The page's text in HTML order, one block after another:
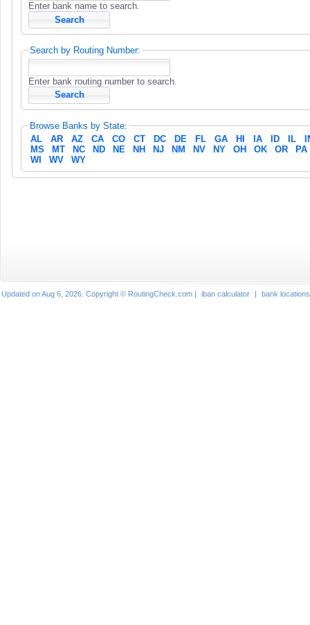
Enter bank name to search.
Search by Routing Number:
Enter bank routing number to search.
Browse Banks by State:
AL
AR AZ CA CO CT DC DE FL GA HI IA ID IL
MS
MT NC ND NE NH NJ NM NV NY OH OK OR
PA
WI
WV WY
Updated on Aug 6, 2026. Copyright © RoutingCheck.com | iban calculator | bank locations